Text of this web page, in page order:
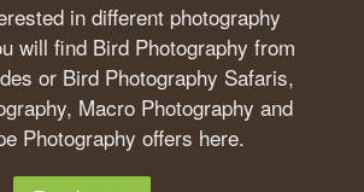
in different photography
will find Bird Photography from
or Bird Photography Safaris,
Macro Photography and
Photography offers here.